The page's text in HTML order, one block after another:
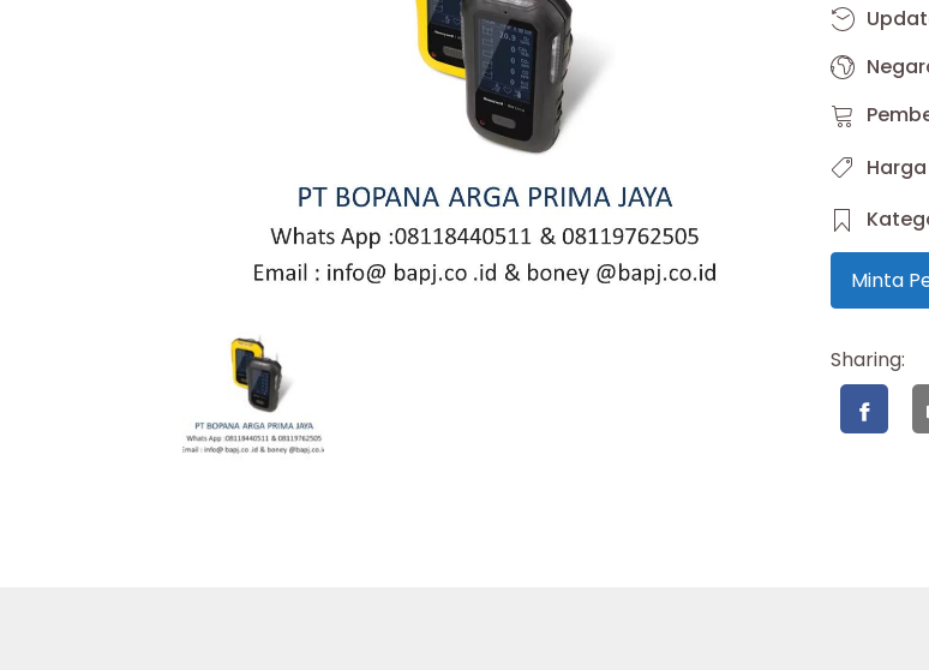
Harga
Minta
Sharing: